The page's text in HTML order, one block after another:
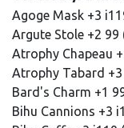
Agoge Mask +3
Argute Stole +2 99
Atrophy Chapeau
Atrophy Tabard +3
Bard's Charm +1
Bihu Cannions +3